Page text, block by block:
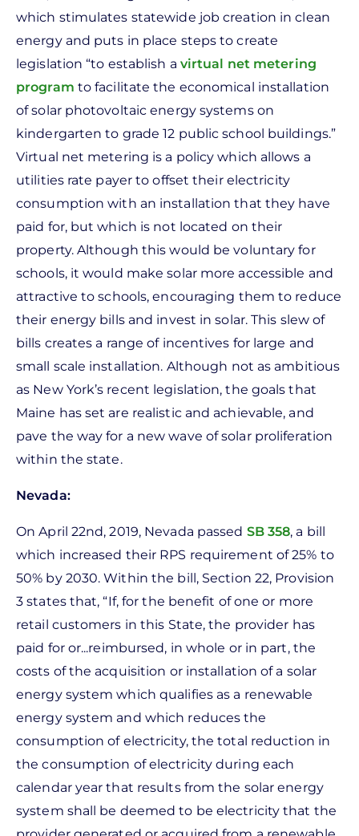
which stimulates statewide job creation in clean
energy and puts in place steps to create
legislation “to establish a virtual net metering
program to facilitate the economical installation
of solar photovoltaic energy systems on
kindergarten to grade 12 public school buildings.”
Virtual net metering is a policy which allows a
utilities rate payer to offset their electricity
consumption with an installation that they have
paid for, but which is not located on their
property. Although this would be voluntary for
schools, it would make solar more accessible and
attractive to schools, encouraging them to reduce
their energy bills and invest in solar. This slew of
bills creates a range of incentives for large and
small scale installation. Although not as ambitious
as New York’s recent legislation, the goals that
Maine has set are realistic and achievable, and
pave the way for a new wave of solar proliferation
within the state.
Nevada:
On April 22nd, 2019, Nevada passed SB 358, a bill
which increased their RPS requirement of 25% to
50% by 2030. Within the bill, Section 22, Provision
3 states that, “If, for the benefit of one or more
retail customers in this State, the provider has
paid for or...reimbursed, in whole or in part, the
costs of the acquisition or installation of a solar
energy system which qualifies as a renewable
energy system and which reduces the
consumption of electricity, the total reduction in
the consumption of electricity during each
calendar year that results from the solar energy
system shall be deemed to be electricity that the